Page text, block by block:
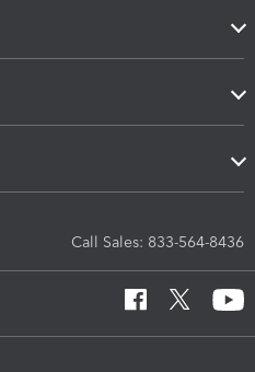
Call Sales: 833-564-8436